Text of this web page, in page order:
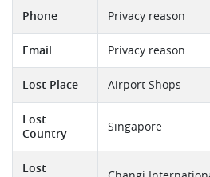
Phone Privacy reason
Email Privacy reason
Lost Place Airport Shops
Lost
Country
Singapore
Lost